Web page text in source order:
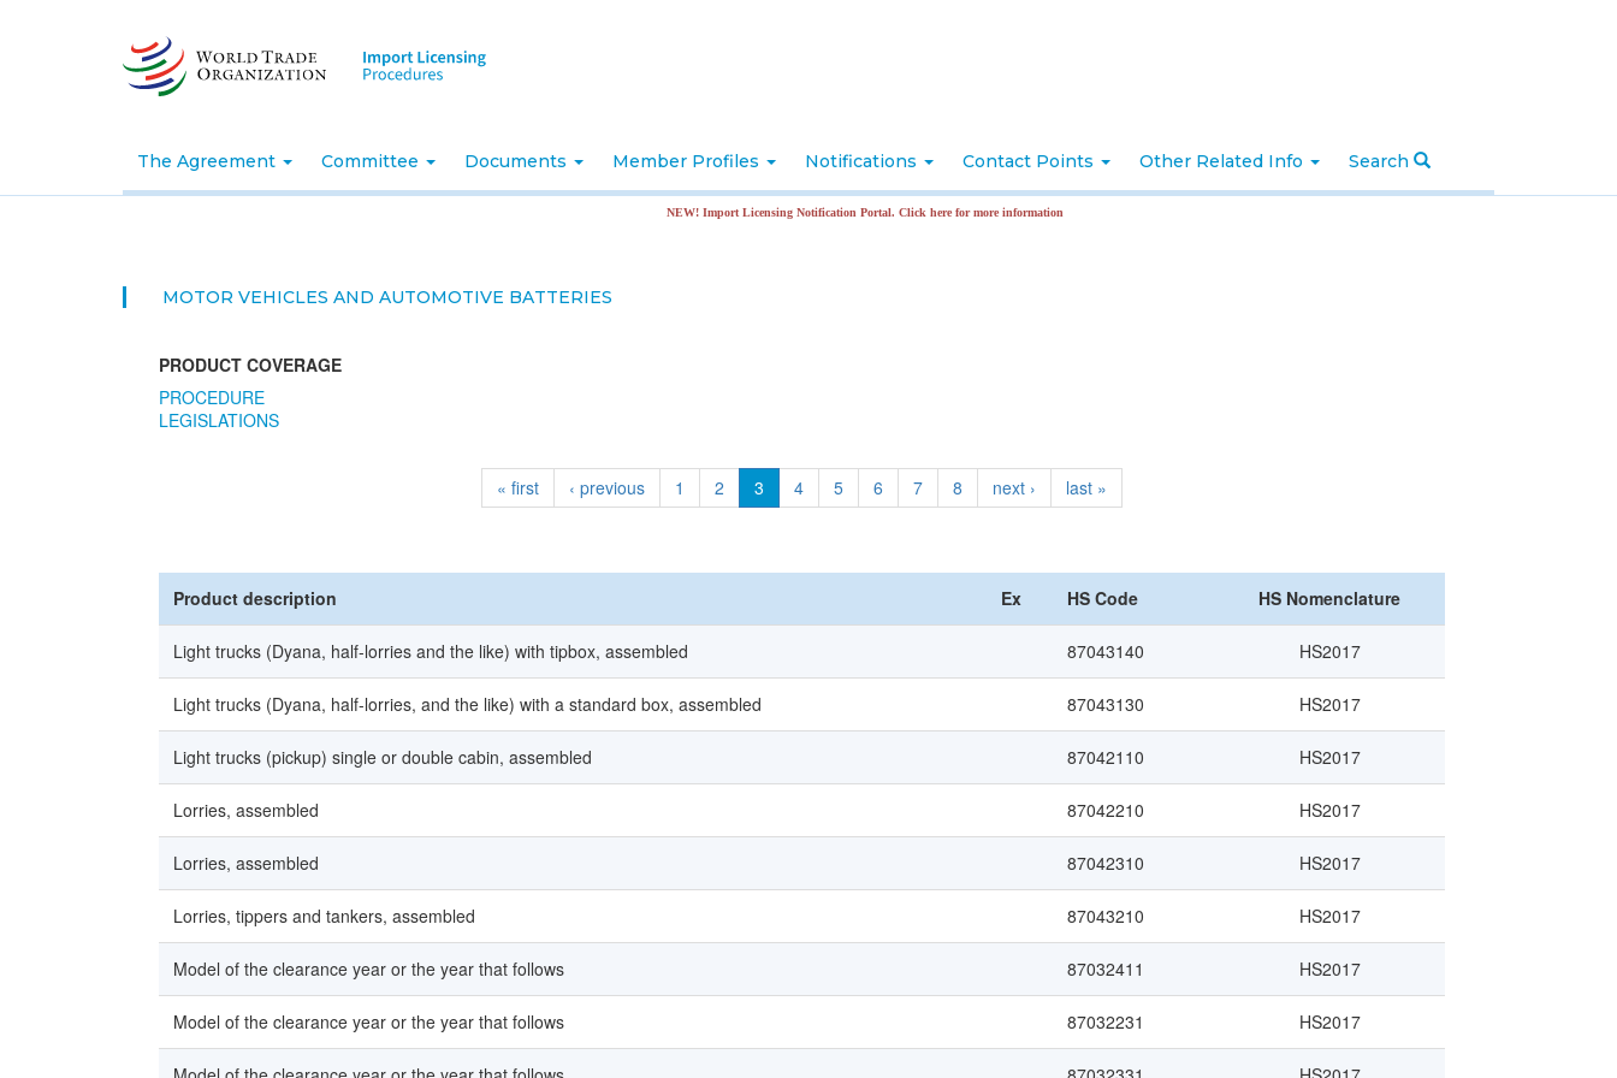
The Agreement Committee Documents Member Profiles Notifications Contact Points Other Related Info Search
NEW! Import Licensing Notification Portal. Click here for more information
MOTOR VEHICLES AND AUTOMOTIVE BATTERIES
PRODUCT COVERAGE
PROCEDURE
LEGISLATIONS
« first ‹ previous 1 2 3 4 5 6 7 8 next › last »
Product description Ex HS Code HS Nomenclature
Light trucks (Dyana, half-lorries and the like) with tipbox, assembled 87043140 HS2017
Light trucks (Dyana, half-lorries, and the like) with a standard box, assembled 87043130 HS2017
Light trucks (pickup) single or double cabin, assembled 87042110 HS2017
Lorries, assembled 87042210 HS2017
Lorries, assembled 87042310 HS2017
Lorries, tippers and tankers, assembled 87043210 HS2017
Model of the clearance year or the year that follows 87032411 HS2017
Model of the clearance year or the year that follows 87032231 HS2017